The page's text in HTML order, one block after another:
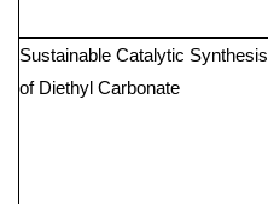
Sustainable Catalytic Synthesis
of Diethyl Carbonate